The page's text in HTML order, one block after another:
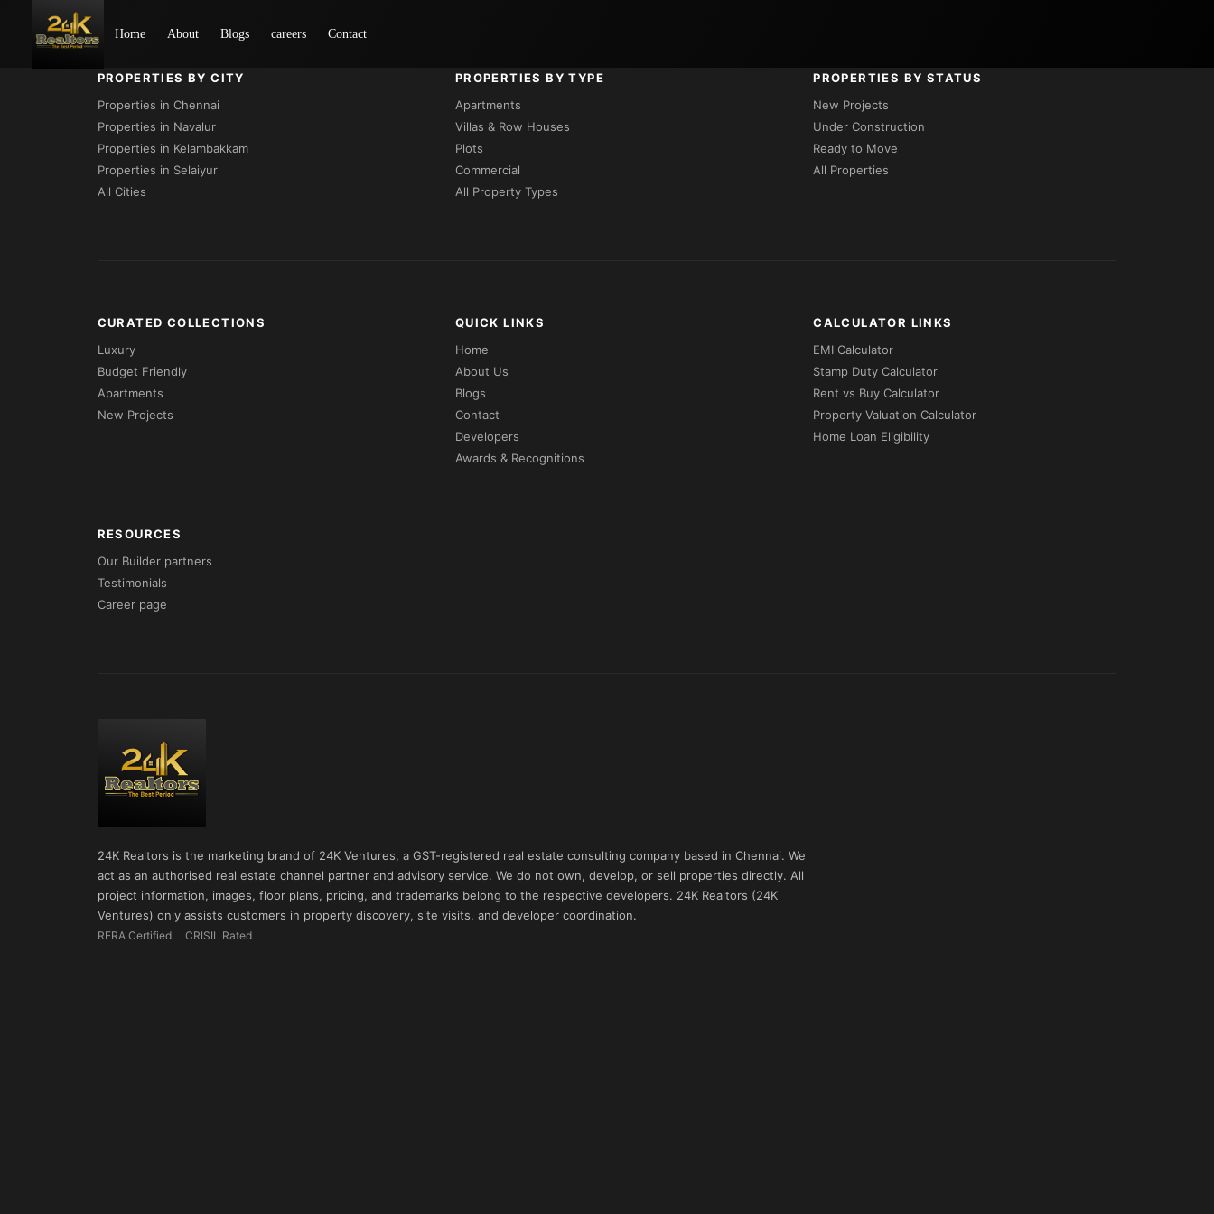
Home About Blogs careers Contact
PROPERTIES BY CITY
Properties in Chennai
Properties in Navalur
Properties in Kelambakkam
Properties in Selaiyur
All Cities
PROPERTIES BY TYPE
Apartments
Villas & Row Houses
Plots
Commercial
All Property Types
PROPERTIES BY STATUS
New Projects
Under Construction
Ready to Move
All Properties
CURATED COLLECTIONS
Luxury
Budget Friendly
Apartments
New Projects
QUICK LINKS
Home
About Us
Blogs
Contact
Developers
Awards & Recognitions
CALCULATOR LINKS
EMI Calculator
Stamp Duty Calculator
Rent vs Buy Calculator
Property Valuation Calculator
Home Loan Eligibility
RESOURCES
Our Builder partners
Testimonials
Career page
24K Realtors is the marketing brand of 24K Ventures, a GST-registered real estate consulting company based in Chennai. We
act as an authorised real estate channel partner and advisory service. We do not own, develop, or sell properties directly. All
project information, images, floor plans, pricing, and trademarks belong to the respective developers. 24K Realtors (24K
Ventures) only assists customers in property discovery, site visits, and developer coordination.
RERA Certified CRISIL Rated